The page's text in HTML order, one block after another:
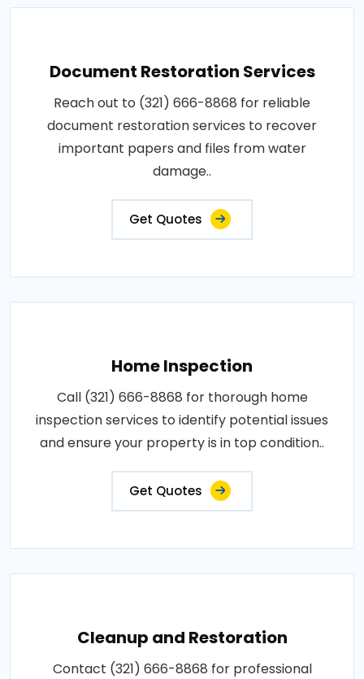
Document Restoration Services
Reach out to (321) 666-8868 for reliable
document restoration services to recover
important papers and files from water
damage..
Get Quotes
Home Inspection
Call (321) 666-8868 for thorough home
inspection services to identify potential issues
and ensure your property is in top condition..
Get Quotes
Cleanup and Restoration
Contact (321) 666-8868 for professional